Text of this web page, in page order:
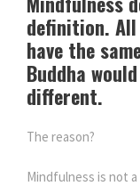
definition.
have the
Buddha
different.
The reason?
Mindfulness is not